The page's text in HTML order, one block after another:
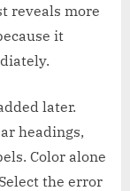
reveals more
it
later.
headings,
Color alone
the error